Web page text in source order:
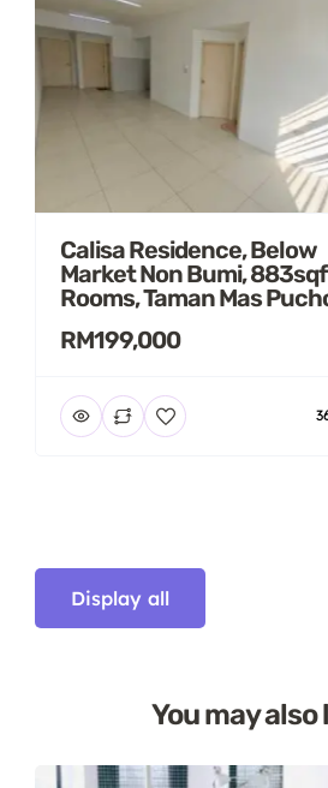
Calisa Residence, Below
Market Non Bumi,
Rooms, Taman Mas
RM199,000
Display all
You may also